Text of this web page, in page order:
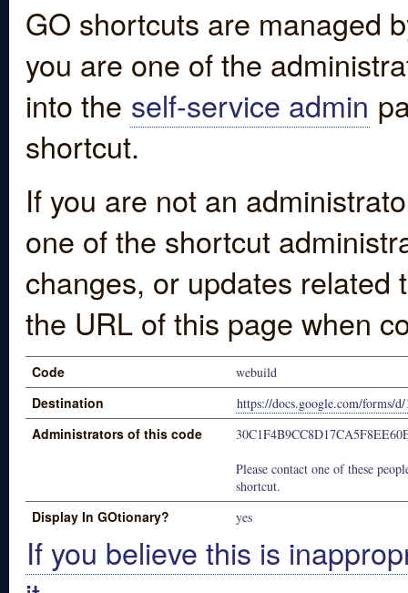
GO shortcuts are managed
you are one of the
into the self-service admin
shortcut.
If you are not an
one of the shortcut
changes, or updates
the URL of this page when
Code webuild
Destination https://docs.google.com/forms/
Administrators of this code
Please contact one of these
shortcut.
Display In GOtionary? yes
If you believe this is